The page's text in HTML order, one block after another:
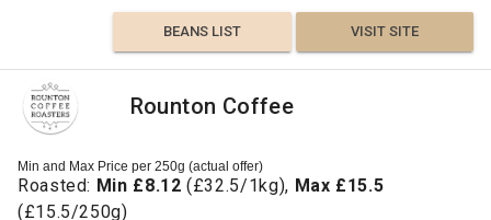
BEANS LIST VISIT SITE
Rounton Coffee
Min and Max Price per 250g (actual offer)
Roasted: Min £8.12 (£32.5/1kg), Max £15.5
(£15.5/250g)